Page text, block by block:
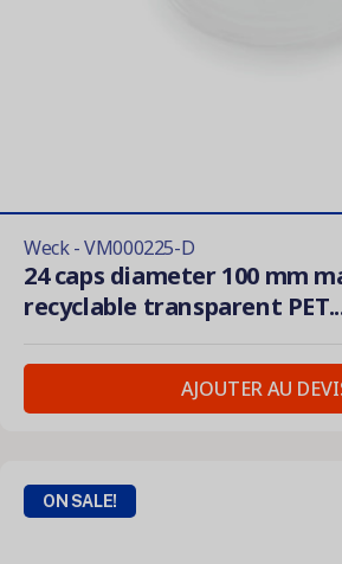
Weck - VM000225-D
24 caps diameter 100 mm
recyclable transparent
AJOUTER AU
ON SALE!